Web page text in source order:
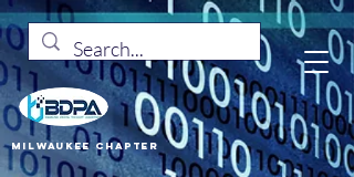
Milwaukee Chapter